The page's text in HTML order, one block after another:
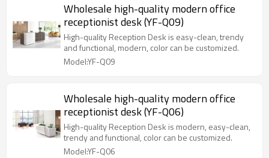
Wholesale high-quality modern office
receptionist desk (YF-Q09)
High-quality Reception Desk is easy-clean, trendy
and functional, modern, color can be customized.
Model:YF-Q09
Wholesale high-quality modern office
receptionist desk (YF-Q06)
High-quality Reception Desk is modern, easy-clean,
trendy and functional, color can be customized.
Model:YF-Q06